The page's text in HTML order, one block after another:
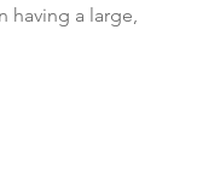
having a large,